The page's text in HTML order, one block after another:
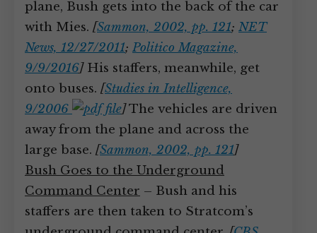
plane, Bush gets into the back of the car
with Mies. [Sammon, 2002, pp. 121; NET
News, 12/27/2011; Politico Magazine,
9/9/2016]His staffers, meanwhile, get
onto buses. [Studies in Intelligence,
9/2006
]The vehicles are driven
away from the plane and across the
large base. [Sammon, 2002, pp. 121]
Bush Goes to the Underground
Command Center – Bush and his
staffers are then taken to Stratcom’s